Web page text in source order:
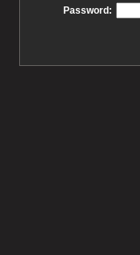
Password: